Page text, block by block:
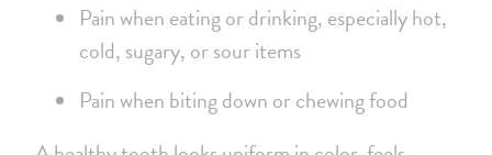
Pain when eating or drinking, especially hot,
cold, sugary, or sour items
Pain when biting down or chewing food